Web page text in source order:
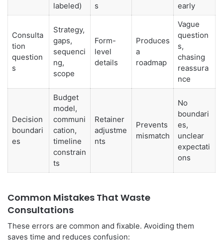
labeled)
s
early
Consulta
tion
question
s
Strategy,
gaps,
sequenci
ng,
scope
Form-
level
details
Produces
a
roadmap
Vague
question
s,
chasing
reassura
nce
Decision
boundari
es
Budget
model,
communi
cation,
timeline
constrain
ts
Retainer
adjustme
nts
Prevents
mismatch
No
boundari
es,
unclear
expectati
ons
Common Mistakes That Waste
Consultations
These errors are common and fixable. Avoiding them
saves time and reduces confusion: